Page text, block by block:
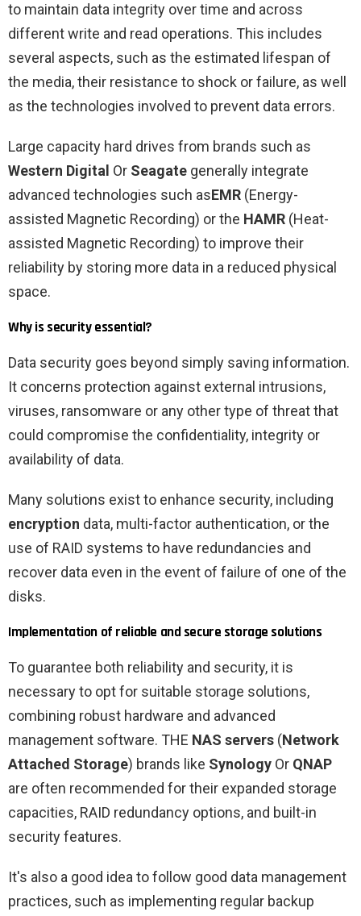
to maintain data integrity over time and across
different write and read operations. This includes
several aspects, such as the estimated lifespan of
the media, their resistance to shock or failure, as well
as the technologies involved to prevent data errors.
Large capacity hard drives from brands such as
Western Digital Or Seagate generally integrate
advanced technologies such asEMR (Energy-
assisted Magnetic Recording) or the HAMR (Heat-
assisted Magnetic Recording) to improve their
reliability by storing more data in a reduced physical
space.
Why is security essential?
Data security goes beyond simply saving information.
It concerns protection against external intrusions,
viruses, ransomware or any other type of threat that
could compromise the confidentiality, integrity or
availability of data.
Many solutions exist to enhance security, including
encryption data, multi-factor authentication, or the
use of RAID systems to have redundancies and
recover data even in the event of failure of one of the
disks.
Implementation of reliable and secure storage solutions
To guarantee both reliability and security, it is
necessary to opt for suitable storage solutions,
combining robust hardware and advanced
management software. THE NAS servers (Network
Attached Storage) brands like Synology Or QNAP
are often recommended for their expanded storage
capacities, RAID redundancy options, and built-in
security features.
It's also a good idea to follow good data management
practices, such as implementing regular backup